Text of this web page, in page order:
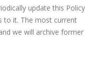
update this
to it. The most current
we will archive former